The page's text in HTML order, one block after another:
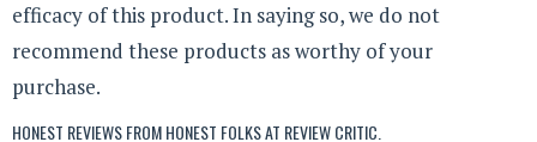
efficacy of this product. In saying so, we do not
recommend these products as worthy of your
purchase.
HONEST REVIEWS FROM HONEST FOLKS AT REVIEW CRITIC